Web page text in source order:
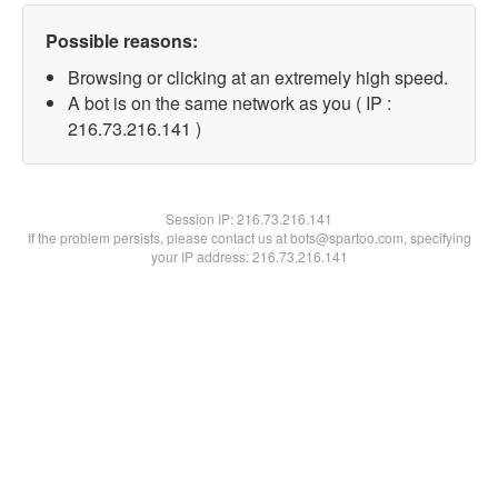
Possible reasons:
Browsing or clicking at an extremely high speed.
A bot is on the same network as you ( IP :
216.73.216.141 )
Session IP:216.73.216.141
If the problem persists, please contact us at bots@spartoo.com, specifying
your IP address: 216.73.216.141